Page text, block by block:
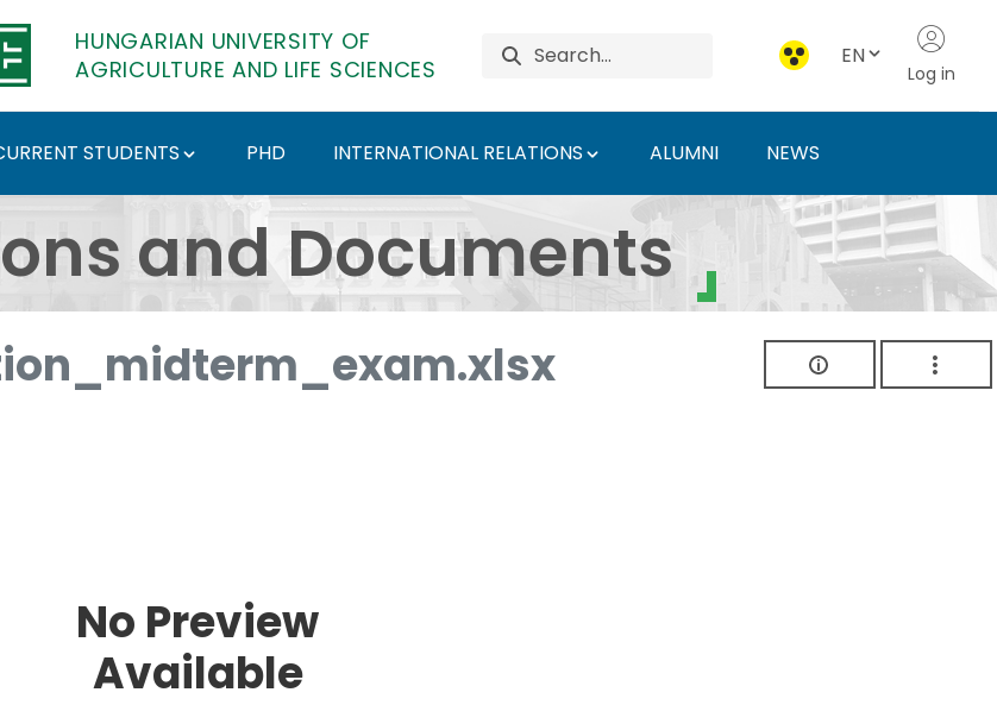
HUNGARIAN UNIVERSITY OF
AGRICULTURE AND LIFE SCIENCES
EN
Log in
STUDENTS PHD INTERNATIONAL RELATIONS ALUMNI NEWS
- Hungarian University of Agriculture
and Documents
No Preview
Available